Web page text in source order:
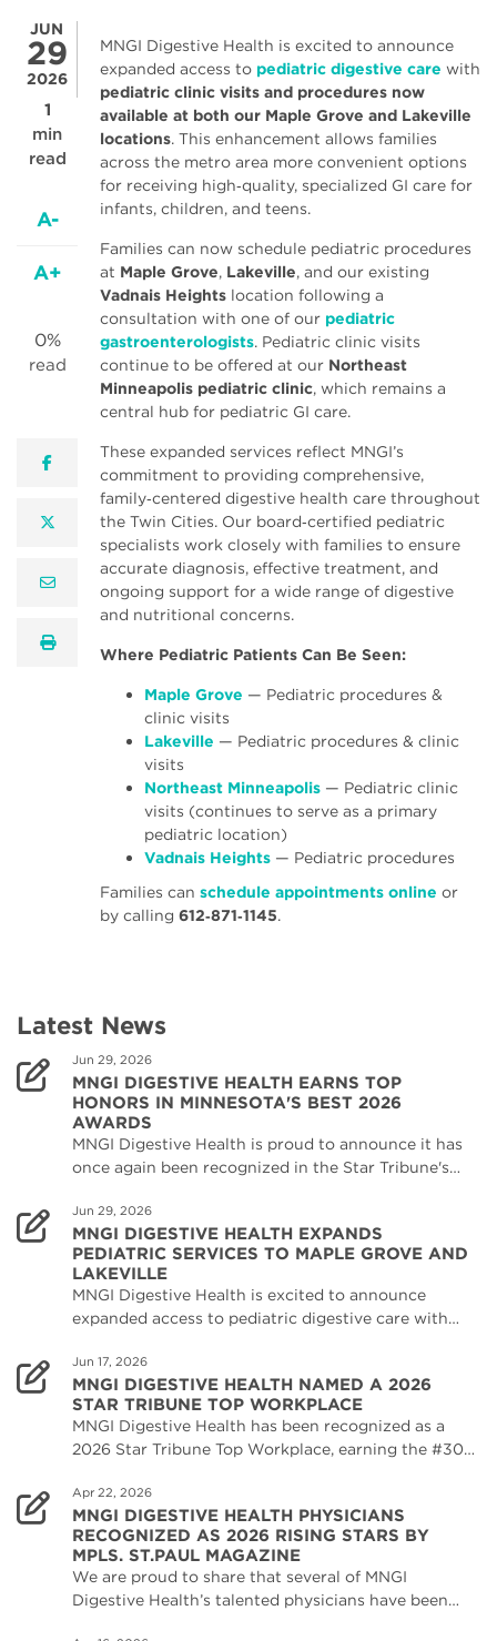
JUN
29
2026
1
min
read
A-
A+
0%
read
facebook
twitter
email
print
MNGI Digestive Health is excited to announce
expanded access to pediatric digestive care with
pediatric clinic visits and procedures now
available at both our Maple Grove and Lakeville
locations. This enhancement allows families
across the metro area more convenient options
for receiving high‑quality, specialized GI care for
infants, children, and teens.
Families can now schedule pediatric procedures
at Maple Grove, Lakeville, and our existing
Vadnais Heights location following a
consultation with one of our pediatric
gastroenterologists. Pediatric clinic visits
continue to be offered at our Northeast
Minneapolis pediatric clinic, which remains a
central hub for pediatric GI care.
These expanded services reflect MNGI’s
commitment to providing comprehensive,
family‑centered digestive health care throughout
the Twin Cities. Our board‑certified pediatric
specialists work closely with families to ensure
accurate diagnosis, effective treatment, and
ongoing support for a wide range of digestive
and nutritional concerns.
Where Pediatric Patients Can Be Seen:
Maple Grove — Pediatric procedures &
clinic visits
Lakeville — Pediatric procedures & clinic
visits
Northeast Minneapolis — Pediatric clinic
visits (continues to serve as a primary
pediatric location)
Vadnais Heights — Pediatric procedures
Families can schedule appointments online or
by calling 612‑871‑1145.
Latest News
Jun 29, 2026
MNGI DIGESTIVE HEALTH EARNS TOP
HONORS IN MINNESOTA'S BEST 2026
AWARDS
MNGI Digestive Health is proud to announce it has
once again been recognized in the Star Tribune's…
Jun 29, 2026
MNGI DIGESTIVE HEALTH EXPANDS
PEDIATRIC SERVICES TO MAPLE GROVE AND
LAKEVILLE
MNGI Digestive Health is excited to announce
expanded access to pediatric digestive care with…
Jun 17, 2026
MNGI DIGESTIVE HEALTH NAMED A 2026
STAR TRIBUNE TOP WORKPLACE
MNGI Digestive Health has been recognized as a
2026 Star Tribune Top Workplace, earning the #30…
Apr 22, 2026
MNGI DIGESTIVE HEALTH PHYSICIANS
RECOGNIZED AS 2026 RISING STARS BY
MPLS. ST.PAUL MAGAZINE
We are proud to share that several of MNGI
Digestive Health’s talented physicians have been…